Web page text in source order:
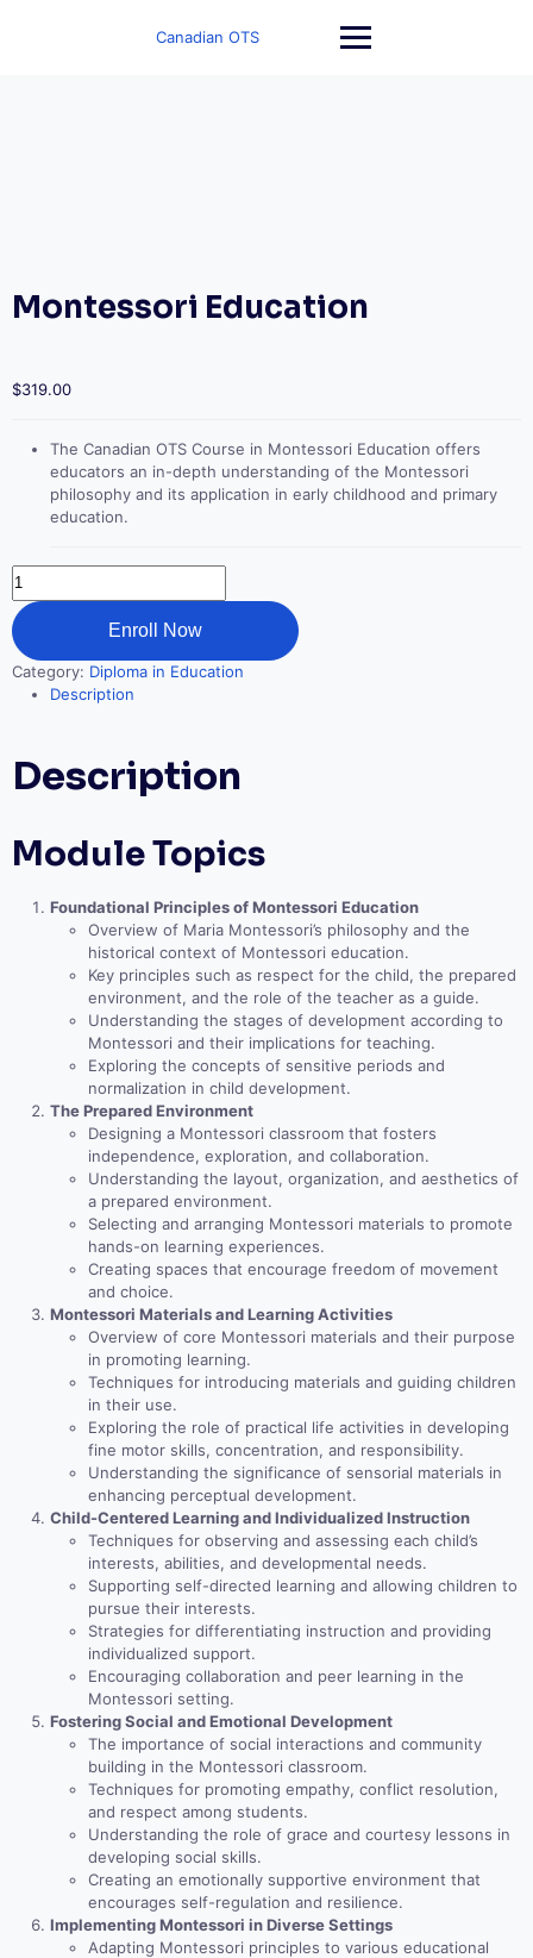
Canadian OTS
Montessori Education
$319.00
The Canadian OTS Course in Montessori Education offers
educators an in-depth understanding of the Montessori
philosophy and its application in early childhood and primary
education.
Montessori
Education
quantity
Enroll Now
Category: Diploma in Education
Description
Description
Module Topics
Foundational Principles of Montessori Education
Overview of Maria Montessori’s philosophy and the
historical context of Montessori education.
Key principles such as respect for the child, the prepared
environment, and the role of the teacher as a guide.
Understanding the stages of development according to
Montessori and their implications for teaching.
Exploring the concepts of sensitive periods and
normalization in child development.
The Prepared Environment
Designing a Montessori classroom that fosters
independence, exploration, and collaboration.
Understanding the layout, organization, and aesthetics of
a prepared environment.
Selecting and arranging Montessori materials to promote
hands-on learning experiences.
Creating spaces that encourage freedom of movement
and choice.
Montessori Materials and Learning Activities
Overview of core Montessori materials and their purpose
in promoting learning.
Techniques for introducing materials and guiding children
in their use.
Exploring the role of practical life activities in developing
fine motor skills, concentration, and responsibility.
Understanding the significance of sensorial materials in
enhancing perceptual development.
Child-Centered Learning and Individualized Instruction
Techniques for observing and assessing each child’s
interests, abilities, and developmental needs.
Supporting self-directed learning and allowing children to
pursue their interests.
Strategies for differentiating instruction and providing
individualized support.
Encouraging collaboration and peer learning in the
Montessori setting.
Fostering Social and Emotional Development
The importance of social interactions and community
building in the Montessori classroom.
Techniques for promoting empathy, conflict resolution,
and respect among students.
Understanding the role of grace and courtesy lessons in
developing social skills.
Creating an emotionally supportive environment that
encourages self-regulation and resilience.
Implementing Montessori in Diverse Settings
Adapting Montessori principles to various educational